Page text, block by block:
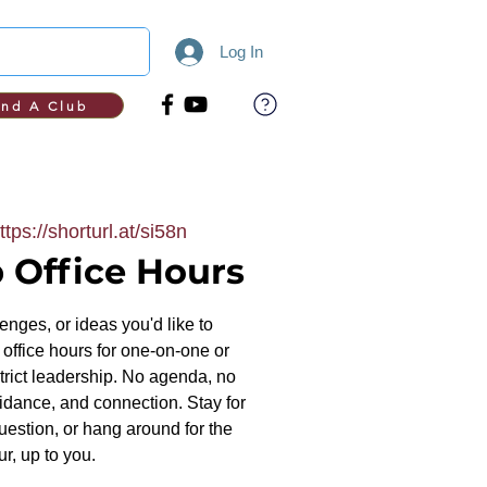
A Club
Log In
shorturl.at/si58n
Office Hours
or ideas you'd like to
hours for one-on-one or
leadership. No agenda, no
and connection. Stay for
or hang around for the
up to you.